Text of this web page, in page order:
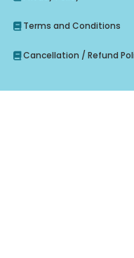
Terms and Conditions
Cancellation / Refund
Enquire